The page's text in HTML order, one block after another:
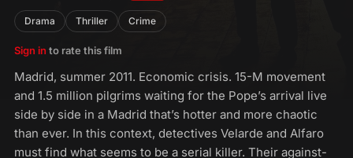
Drama Thriller Crime
Sign in to rate this film
Madrid, summer 2011. Economic crisis. 15-M movement
and 1.5 million pilgrims waiting for the Pope’s arrival live
side by side in a Madrid that’s hotter and more chaotic
than ever. In this context, detectives Velarde and Alfaro
must find what seems to be a serial killer. Their against-